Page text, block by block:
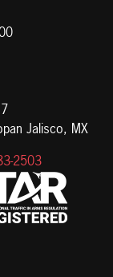
Jalisco, MX
2503